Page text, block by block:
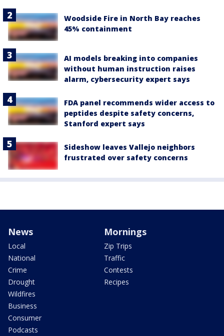
Woodside Fire in North Bay reaches
45% containment
AI models breaking into companies
without human instruction raises
alarm, cybersecurity expert says
FDA panel recommends wider access to
peptides despite safety concerns,
Stanford expert says
Sideshow leaves Vallejo neighbors
frustrated over safety concerns
News
Local
National
Crime
Drought
Wildfires
Business
Consumer
Podcasts
Mornings
Zip Trips
Traffic
Contests
Recipes